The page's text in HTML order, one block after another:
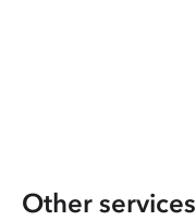
Other services